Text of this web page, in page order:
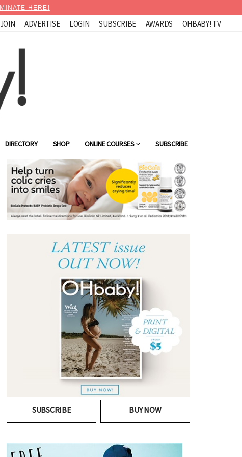
HERE!
JOIN ADVERTISE LOGIN SUBSCRIBE AWARDS OHBABY! TV
DIRECTORY SHOP ONLINE COURSES SUBSCRIBE
SUBSCRIBE BUY NOW